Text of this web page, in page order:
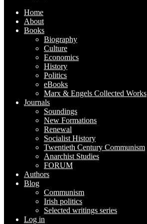
Home
About
Books
Biography
Culture
Economics
History
Politics
eBooks
Marx & Engels Collected Works
Journals
Soundings
New Formations
Renewal
Socialist History
Twentieth Century Communism
Anarchist Studies
FORUM
Authors
Blog
Communism
Irish politics
Selected writings series
Log in